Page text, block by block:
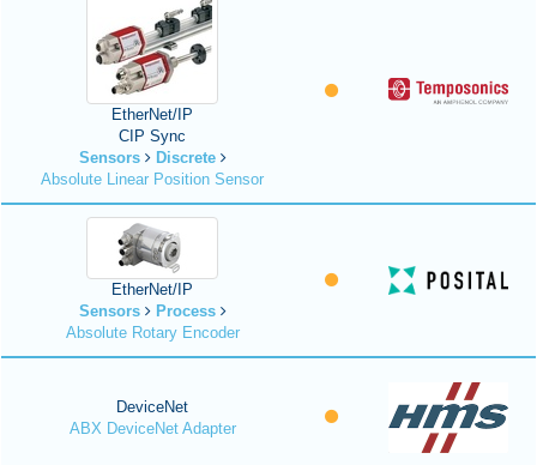
EtherNet/IP
CIP Sync
Sensors
Discrete
Absolute Linear Position Sensor
EtherNet/IP
Sensors
Process
Absolute Rotary Encoder
DeviceNet
ABX DeviceNet Adapter